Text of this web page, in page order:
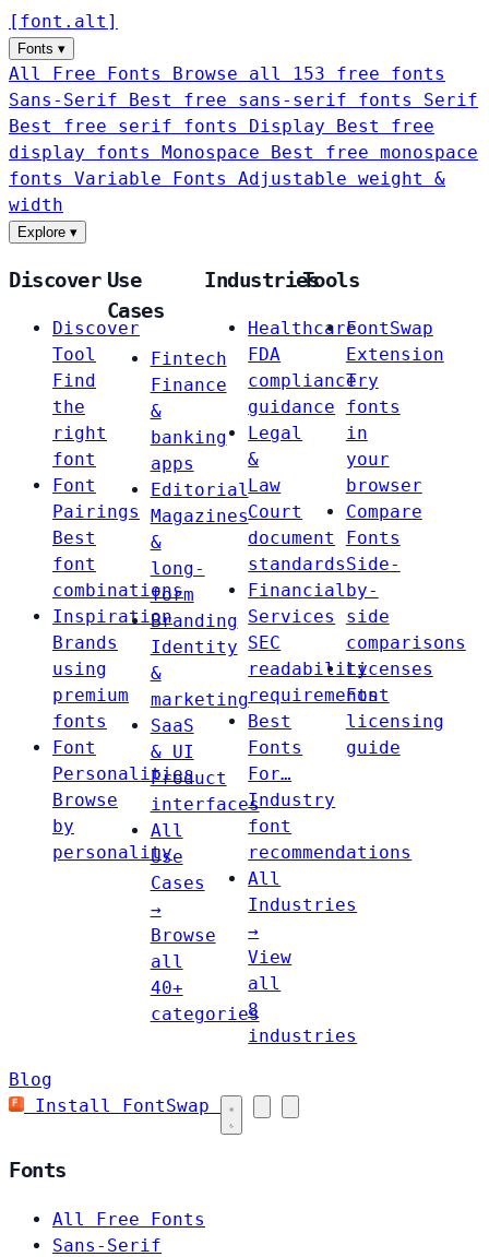
[ font . alt ]
Fonts ▾
All Free Fonts
Browse all 153 free fonts
Sans-Serif
Best free sans-serif fonts Serif
Best free serif fonts Display
Best free
display fonts Monospace
Best free monospace
fonts Variable Fonts
Adjustable weight &
width
Explore ▾
Discover
Discover
Tool
Find
the
right
font
Font
Pairings
Best
font
combinations
Inspiration
Brands
using
premium
fonts
Font
Personalities
Browse
by
personality
Use
Cases
Fintech
Finance
&
banking
apps
Editorial
Magazines
&
long-
form
Branding
Identity
&
marketing
SaaS
& UI
Product
interfaces
All
Use
Cases
→
Browse
all
40+
categories
Industries
Healthcare
FDA
compliance
guidance
Legal
&
Law
Court
document
standards
Financial
Services
SEC
readability
requirements
Best
Fonts
For…
Industry
font
recommendations
All
Industries
→
View
all
8
industries
Tools
FontSwap
Extension
Try
fonts
in
your
browser
Compare
Fonts
Side-
by-
side
comparisons
Licenses
Font
licensing
guide
Blog
Install FontSwap
Fonts
All Free Fonts
Sans-Serif